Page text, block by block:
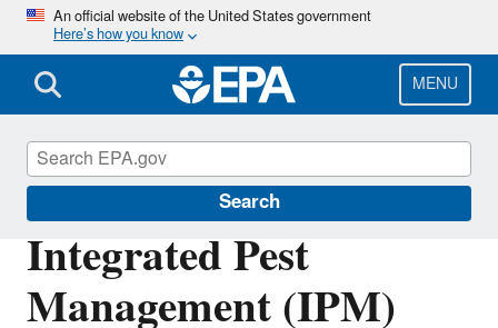
Skip
main
content
An official website of the United States government
Here’s how you know
MENU
Search
Integrated Pest
Management (IPM)
Pesticides and Consumers